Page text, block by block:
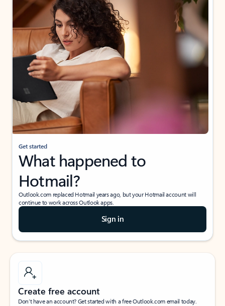
Get started
What happened to
Hotmail?
Outlook.com replaced Hotmail years ago, but your Hotmail account will
continue to work across Outlook apps.
Sign in
Create free account
Don’t have an account? Get started with a free Outlook.com email today.